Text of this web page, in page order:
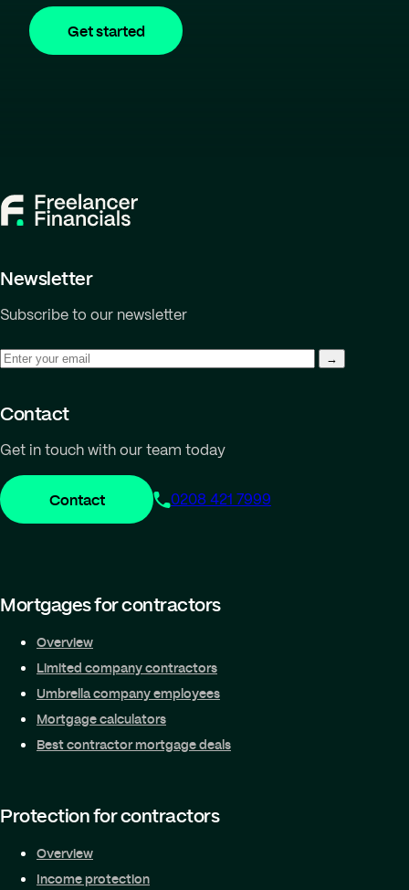
Get started
Newsletter
Subscribe to our newsletter
Contact
Get in touch with our team today
Contact 0208 421 7999
Mortgages for contractors
Overview
Limited company contractors
Umbrella company employees
Mortgage calculators
Best contractor mortgage deals
Protection for contractors
Overview
Income protection